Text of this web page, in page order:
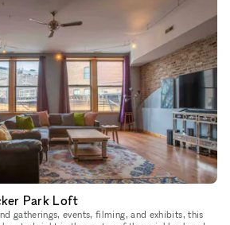
Park Loft
gatherings, events, filming, and exhibits, this